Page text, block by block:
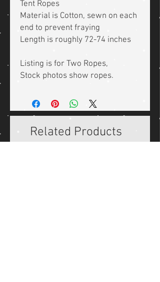
Tent Ropes
Material is Cotton, sewn on each
end to prevent fraying
Length is roughly 72-74 inches
Listing is for Two Ropes,
Stock photos show ropes.
Related Products